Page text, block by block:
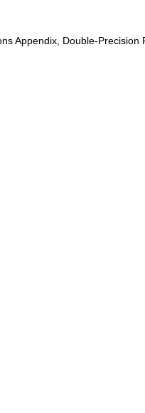
Appendix, Double-Precision